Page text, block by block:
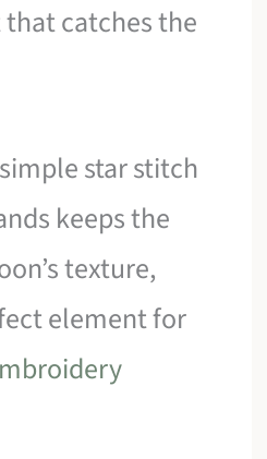
catches the
star stitch
keeps the
texture,
element for